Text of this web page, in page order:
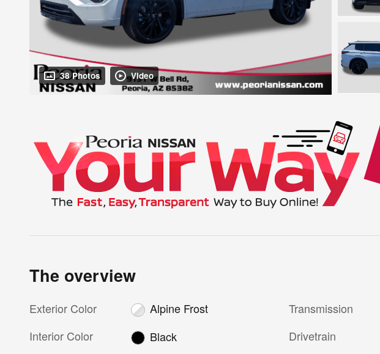
38 Photos Video
The overview
Exterior Color
Alpine Frost
Interior Color
Black
Transmission
Drivetrain